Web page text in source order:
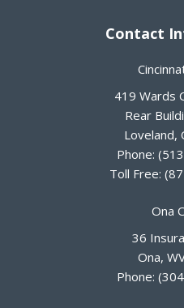
Contact
419 Wards
Rear
Loveland,
Phone:
Toll Free:
Ona
36
Ona,
Phone: